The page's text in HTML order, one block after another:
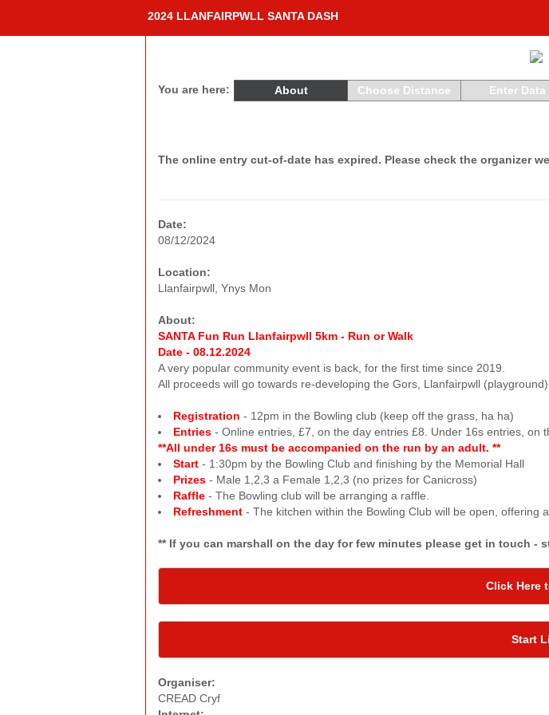
2024 LLANFAIRPWLL SANTA DASH
You are here: About Choose Distance Enter Data
The online entry cut-of-date has expired. Please check the organizer
Date:
08/12/2024
Location:
Llanfairpwll, Ynys Mon
About:
SANTA Fun Run Llanfairpwll 5km - Run or Walk
Date - 08.12.2024
A very popular community event is back, for the first time since 2019.
All proceeds will go towards re-developing the Gors, Llanfairpwll
Registration - 12pm in the Bowling club (keep off the grass, ha ha)
Entries - Online entries, £7, on the day entries £8. Under 16s entries, on
**All under 16s must be accompanied on the run by an adult. **
Start - 1:30pm by the Bowling Club and finishing by the Memorial Hall
Prizes - Male 1,2,3 a Female 1,2,3 (no prizes for Canicross)
Raffle - The Bowling club will be arranging a raffle.
Refreshment - The kitchen within the Bowling Club will be open, offering
** If you can marshall on the day for few minutes please get in touch -
Click Here
Start
Organiser:
CREAD Cryf